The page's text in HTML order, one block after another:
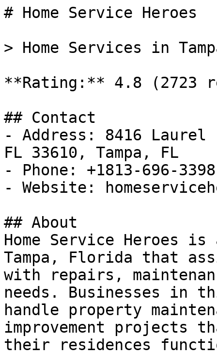
# Home Service Heroes
> Home Services in
**Rating:** 4.8 (2723
## Contact
- Address: 8416
FL 33610, Tampa, FL
- Phone: +1813-696-3398
- Website:
## About
Home Service Heroes
Tampa, Florida that
with repairs,
needs. Businesses in
handle property
improvement projects
their residences